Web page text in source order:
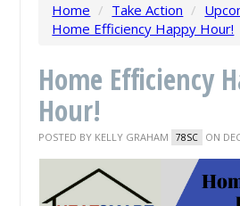
Home / Take Action /
Home Efficiency Happy Hour!
Home Efficiency
Hour!
POSTED BY KELLY GRAHAM 78SC ON